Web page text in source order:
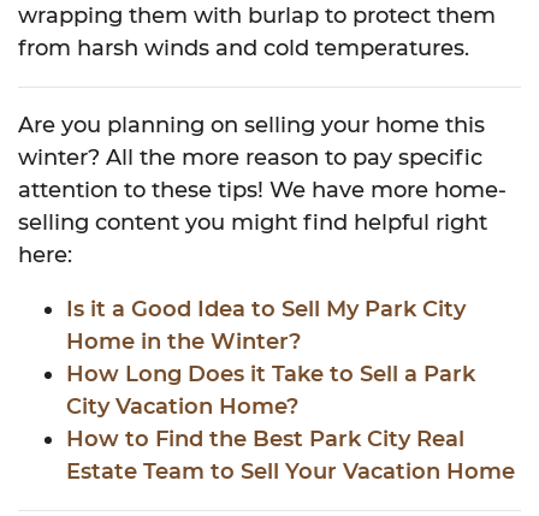
wrapping them with burlap to protect them
from harsh winds and cold temperatures.
Are you planning on selling your home this
winter? All the more reason to pay specific
attention to these tips! We have more home-
selling content you might find helpful right
here:
Is it a Good Idea to Sell My Park City
Home in the Winter?
How Long Does it Take to Sell a Park
City Vacation Home?
How to Find the Best Park City Real
Estate Team to Sell Your Vacation Home